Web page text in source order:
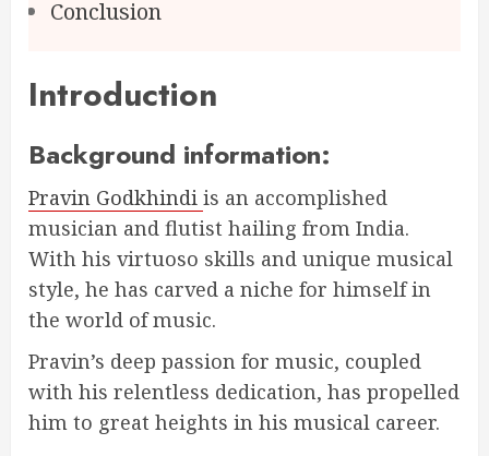
Conclusion
Introduction
Background information:
Pravin Godkhindi is an accomplished
musician and flutist hailing from India.
With his virtuoso skills and unique musical
style, he has carved a niche for himself in
the world of music.
Pravin’s deep passion for music, coupled
with his relentless dedication, has propelled
him to great heights in his musical career.